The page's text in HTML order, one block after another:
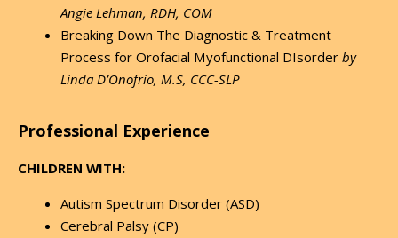
Angie Lehman, RDH, COM
Breaking Down The Diagnostic & Treatment
Process for Orofacial Myofunctional DIsorderby
Linda D’Onofrio, M.S, CCC-SLP
Professional Experience
CHILDREN WITH:
Autism Spectrum Disorder (ASD)
Cerebral Palsy (CP)